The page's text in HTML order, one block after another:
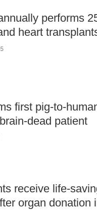
performs
heart
first pig-to-
dead patient
receive life-
organ donation